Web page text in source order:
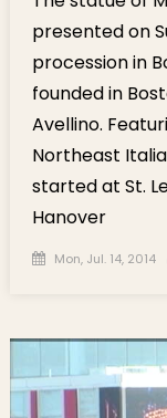
presented on
procession in
founded in
Avellino.
Northeast
started at St.
Hanover
Posted on
Mon, Jul. 14, 2014